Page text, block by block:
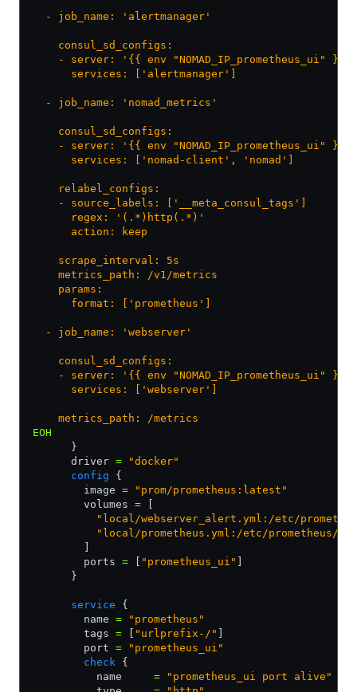
  - job_name: 'alertmanager'
    consul_sd_configs:
- server: '{{ env "NOMAD_IP_prometheus_ui"
      services: ['alertmanager']
  - job_name: 'nomad_metrics'
    consul_sd_configs:
- server: '{{ env "NOMAD_IP_prometheus_ui"
      services: ['nomad-client', 'nomad']
    relabel_configs:
    - source_labels: ['__meta_consul_tags']
      regex: '(.*)http(.*)'
      action: keep
    scrape_interval: 5s
    metrics_path: /v1/metrics
    params:
      format: ['prometheus']
  - job_name: 'webserver'
    consul_sd_configs:
- server: '{{ env "NOMAD_IP_prometheus_ui"
      services: ['webserver']
    metrics_path: /metrics
EOH
      }
      driver
= "docker"
      config
{
        image
= "prom/prometheus:latest"
        volumes
=
"local/webserver_alert.yml:/etc/
"local/prometheus.yml:/etc/prometheus/
        ports
= "prometheus_ui"
      }
      service
{
        name
= "prometheus"
        tags
= "urlprefix-/"
        port
= "prometheus_ui"
        check
{
          name
= "prometheus_ui port alive"